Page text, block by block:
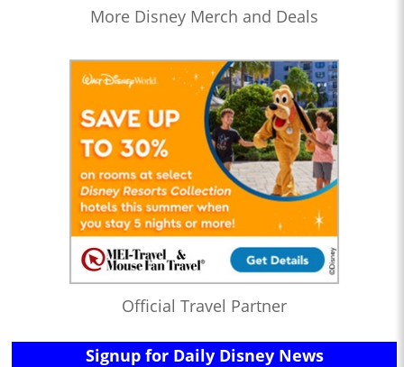
More Disney Merch and Deals
Official Travel Partner
Signup for Daily Disney News